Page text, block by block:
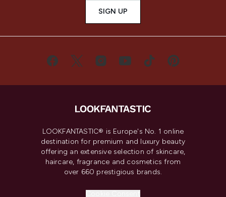
SIGN UP
LOOKFANTASTIC® is Europe's No. 1 online
destination for premium and luxury beauty
offering an extensive selection of skincare,
haircare, fragrance and cosmetics from
over 660 prestigious brands.